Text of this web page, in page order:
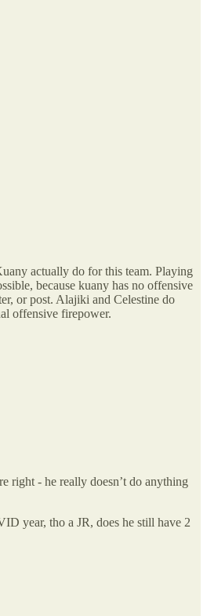
actually do for this team. Playing
because kuany has no offensive
or post. Alajiki and Celestine do
offensive firepower.
right - he really doesn’t do anything
year, tho a JR, does he still have 2